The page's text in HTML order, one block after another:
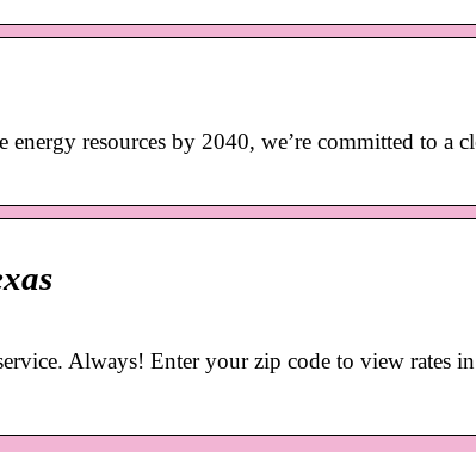
resources by 2040, we’re committed to a
Always! Enter your zip code to view rates